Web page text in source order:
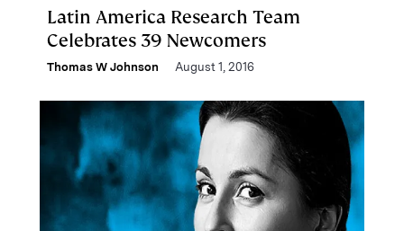
Latin America Research Team
Celebrates 39 Newcomers
Thomas W Johnson August 1, 2016